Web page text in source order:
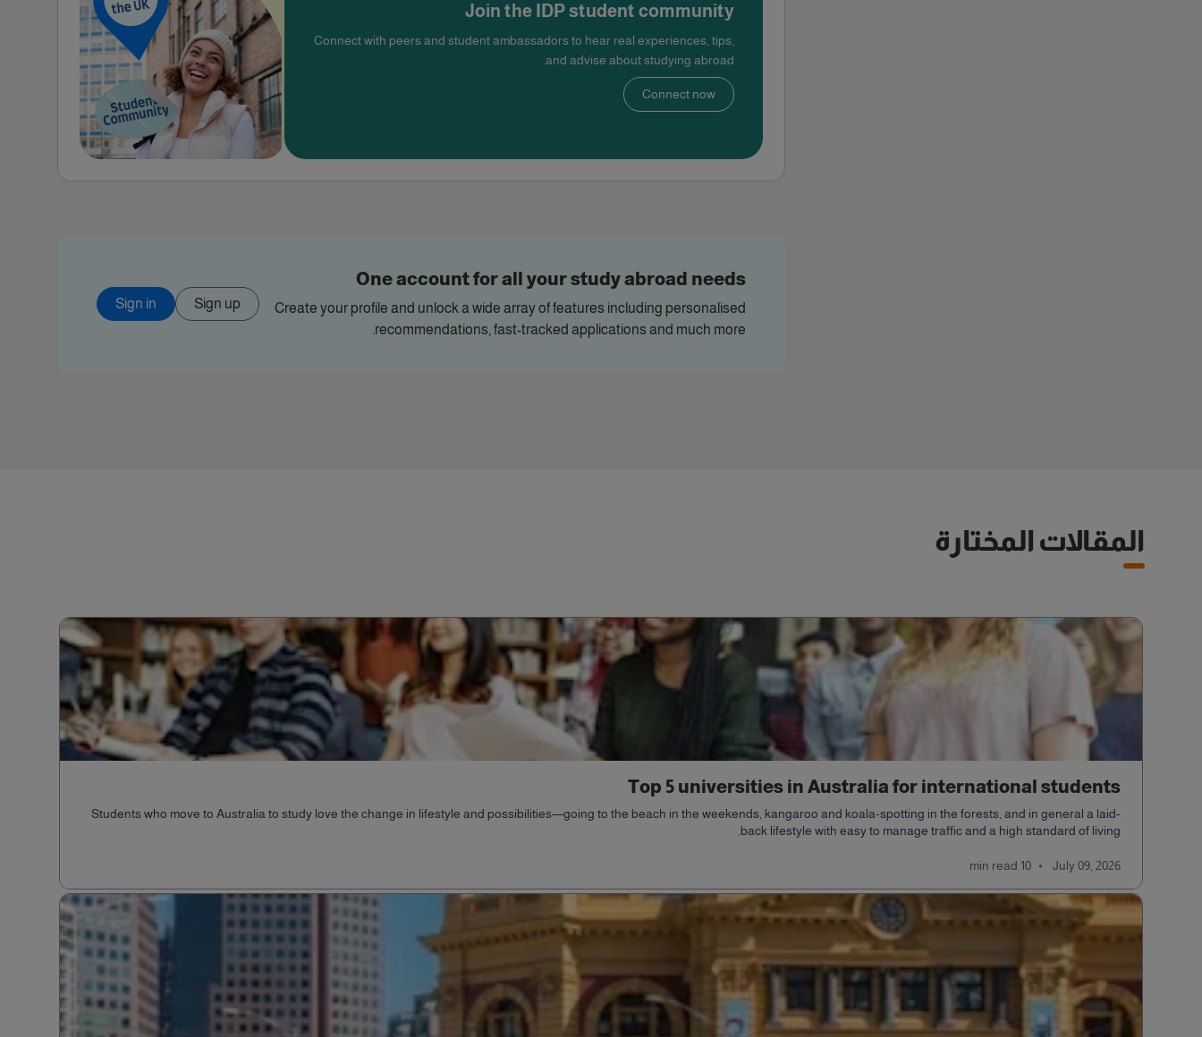
Join the IDP student community
Connect with peers and student ambassadors to hear real experiences, tips,
and advise about studying abroad.
Connect now
One account for all your study abroad needs
Create your profile and unlock a wide array of features including personalised
recommendations, fast-tracked applications and much more.
Sign up
Sign in
المقالات المختارة
Top 5 universities in Australia for international students
Students who move to Australia to study love the change in lifestyle and possibilities—going to the beach in the weekends, kangaroo and koala-spotting in the forests, and in general a laid-
back lifestyle with easy to manage traffic and a high standard of living.
July 09, 2026
10 min
read